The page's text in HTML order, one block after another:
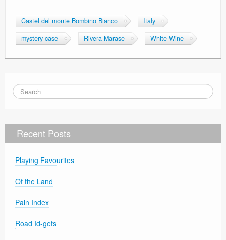
Castel del monte Bombino Bianco
Italy
mystery case
Rivera Marase White Wine
Recent Posts
Playing Favourites
Of the Land
Pain Index
Road Id-gets